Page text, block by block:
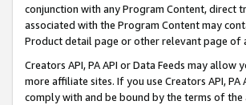
conjunction with any Program Content, direct
associated with the Program Content may
Product detail page or other relevant page of
Creators API, PA API or Data Feeds may
more affiliate sites. If you use Creators API,
comply with and be bound by the terms of the